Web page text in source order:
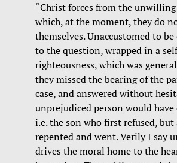
“Christ forces from the unwilling
which, at the moment, they do
themselves. Unaccustomed to
to the question, wrapped in a
righteousness, which was
they missed the bearing of the
case, and answered without
unprejudiced person would
i.e. the son who first refused, but
repented and went. Verily I say
drives the moral home to the